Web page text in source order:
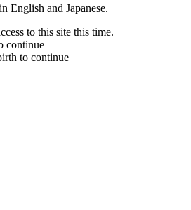
English and Japanese.
to this site this time.
continue
to continue